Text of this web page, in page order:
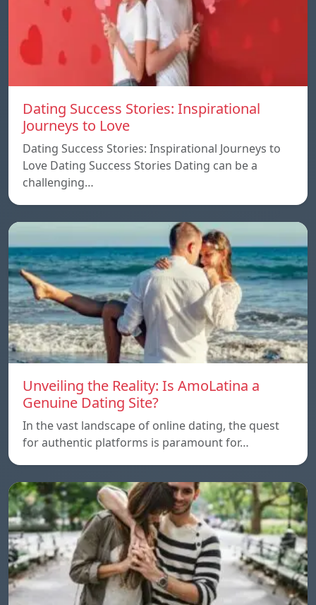
Dating Success Stories: Inspirational
Journeys to Love
Dating Success Stories: Inspirational Journeys to
Love Dating Success Stories Dating can be a
challenging…
Unveiling the Reality: Is AmoLatina a
Genuine Dating Site?
In the vast landscape of online dating, the quest
for authentic platforms is paramount for…